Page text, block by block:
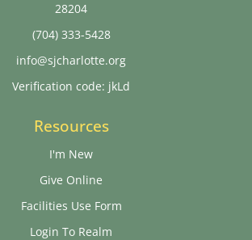
28204
(704) 333-5428
info@sjcharlotte.org
Verification code: jkLd
Resources
I'm New
Give Online
Facilities Use Form
Login To Realm